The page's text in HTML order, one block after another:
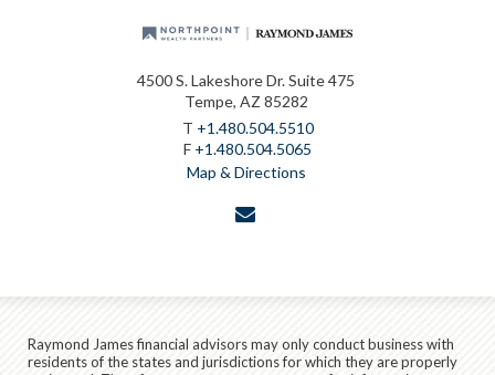
4500 S. Lakeshore Dr. Suite 475
Tempe, AZ 85282
T +1.480.504.5510
F +1.480.504.5065
Map & Directions
Raymond James financial advisors may only conduct business with
residents of the states and jurisdictions for which they are properly